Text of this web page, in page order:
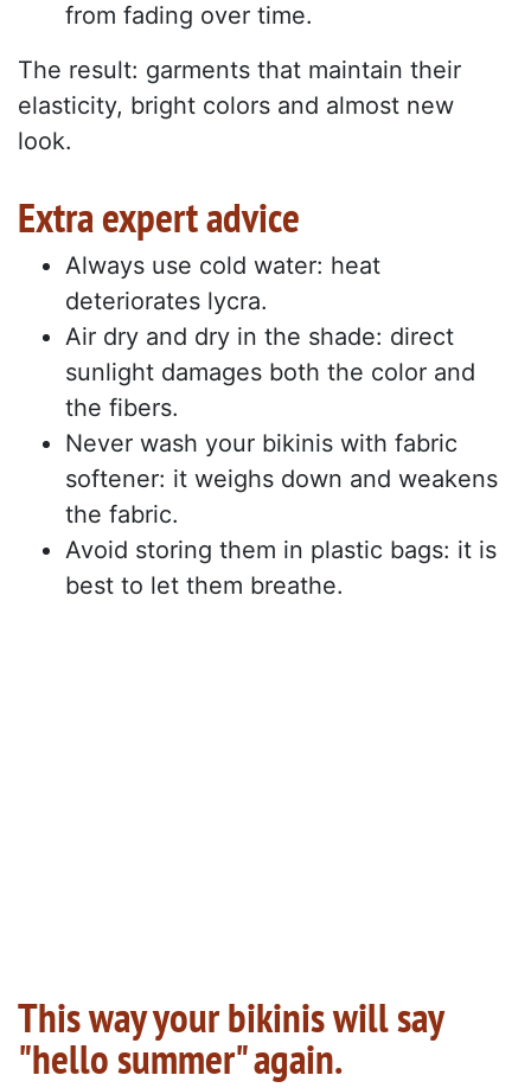
from fading over time.
The result: garments that maintain their
elasticity, bright colors and almost new
look.
Extra expert advice
Always use cold water: heat
deteriorates lycra.
Air dry and dry in the shade: direct
sunlight damages both the color and
the fibers.
Never wash your bikinis with fabric
softener: it weighs down and weakens
the fabric.
Avoid storing them in plastic bags: it is
best to let them breathe.
This way your bikinis will say
"hello summer" again.